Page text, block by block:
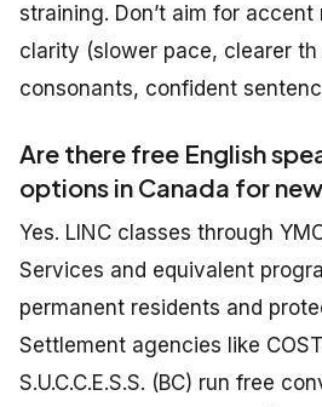
straining. Don’t aim for
clarity (slower pace, clearer
consonants, confident
Are there free English
options in Canada for
Yes. LINC classes through
Services and equivalent
permanent residents and
Settlement agencies like
S.U.C.C.E.S.S. (BC) run free